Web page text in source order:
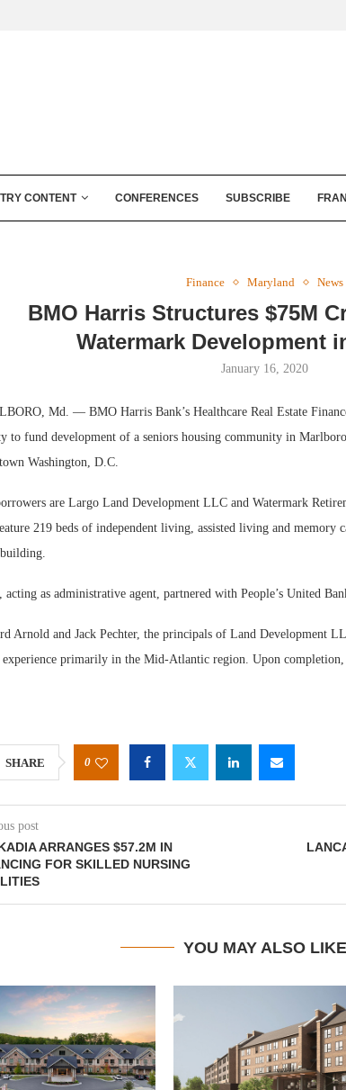
CONTENT CONFERENCES SUBSCRIBE
Finance Maryland News
BMO Harris Structures $75M
Watermark Development
January 16, 2020
Md. — BMO Harris Bank’s Healthcare Real Estate
to fund development of a seniors housing community in
Washington, D.C.
are Largo Land Development LLC and Watermark
219 beds of independent living, assisted living and memory
acting as administrative agent, partnered with People’s United
Arnold and Jack Pechter, the principals of Land Development
experience primarily in the Mid-Atlantic region. Upon
SHARE 0
post
ARRANGES $57.2M IN
FOR SKILLED NURSING
YOU MAY ALSO LIKE